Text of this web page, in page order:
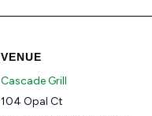
VENUE
Cascade Grill
104 Opal Ct